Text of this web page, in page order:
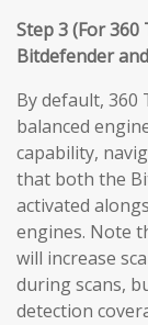
Step 3 (For
Bitdefender
By default, 360
balanced
capability,
that both the
activated
engines. Note
will increase
during scans,
detection